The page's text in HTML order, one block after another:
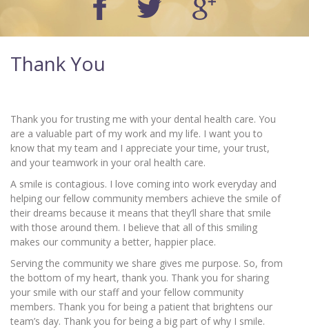
Thank You
Thank you for trusting me with your dental health care. You
are a valuable part of my work and my life. I want you to
know that my team and I appreciate your time, your trust,
and your teamwork in your oral health care.
A smile is contagious. I love coming into work everyday and
helping our fellow community members achieve the smile of
their dreams because it means that they’ll share that smile
with those around them. I believe that all of this smiling
makes our community a better, happier place.
Serving the community we share gives me purpose. So, from
the bottom of my heart, thank you. Thank you for sharing
your smile with our staff and your fellow community
members. Thank you for being a patient that brightens our
team’s day. Thank you for being a big part of why I smile.